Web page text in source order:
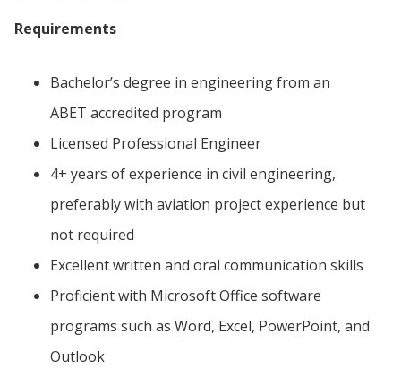
Requirements
Bachelor’s degree in engineering from an
ABET accredited program
Licensed Professional Engineer
4+ years of experience in civil engineering,
preferably with aviation project experience but
not required
Excellent written and oral communication skills
Proficient with Microsoft Office software
programs such as Word, Excel, PowerPoint, and
Outlook